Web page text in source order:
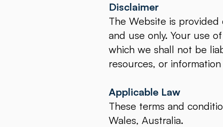
Disclaimer
The Website is provided
and use only. Your use
which we shall not be
resources, or
Applicable Law
These terms and
Wales, Australia.